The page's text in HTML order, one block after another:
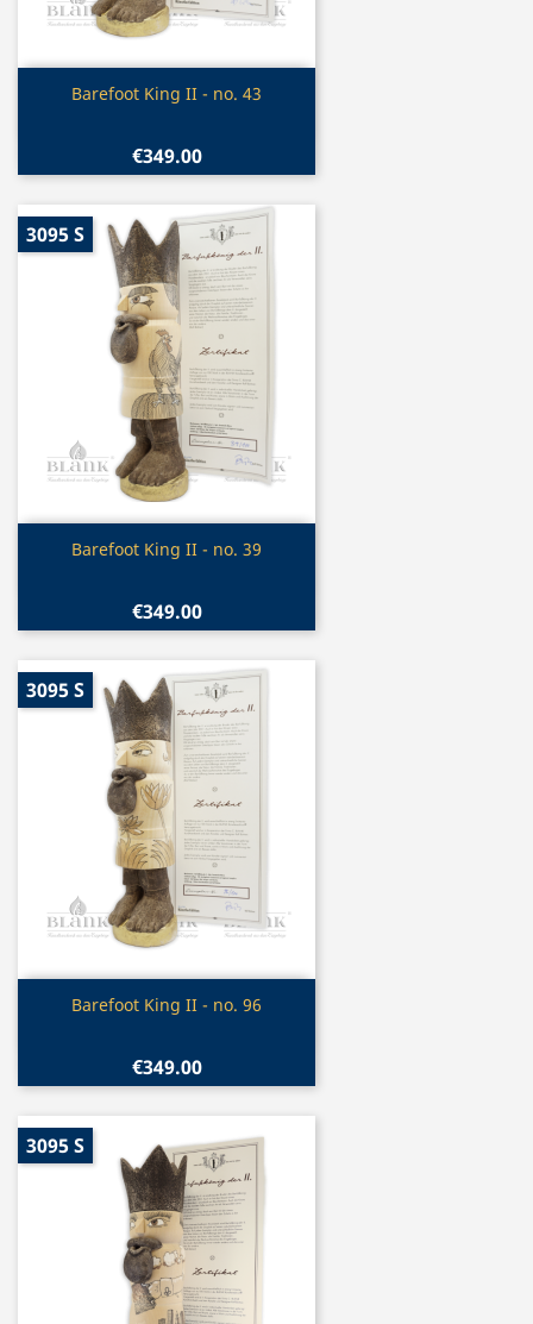
Quick view
Barefoot King II - no. 43
€349.00
Quick view
Barefoot King II - no. 39
€349.00
3095 S
Quick view
Barefoot King II - no. 96
€349.00
3095 S
3095 S